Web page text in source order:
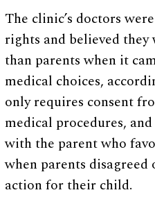
The clinic’s doctors
rights and believed
than parents when it
medical choices,
only requires consent
medical procedures,
with the parent who
when parents
action for their child.